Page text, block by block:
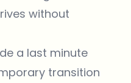
without
a last minute
transition